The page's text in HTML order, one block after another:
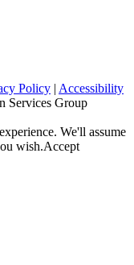
Policy | Accessibility
Services Group
We'll assume
wish.Accept